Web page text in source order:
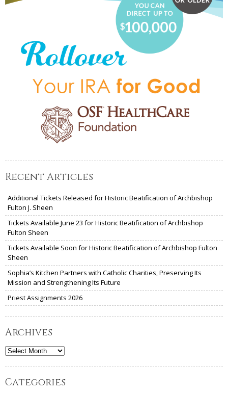
Recent Articles
Additional Tickets Released for Historic Beatification of Archbishop
Fulton J. Sheen
Tickets Available June 23 for Historic Beatification of Archbishop
Fulton Sheen
Tickets Available Soon for Historic Beatification of Archbishop Fulton
Sheen
Sophia’s Kitchen Partners with Catholic Charities, Preserving Its
Mission and Strengthening Its Future
Priest Assignments 2026
Archives
Archives
Categories